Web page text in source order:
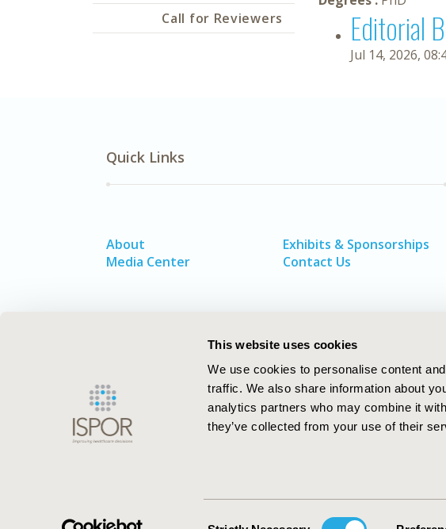
This website uses cookies
We use cookies to personalise content
traffic. We also share information about
analytics partners who may combine it
they’ve collected from your use of their
Call for Reviewers Editorial
Jul 14, 2026,
Quick Links
About
Media Center
Exhibits & Sponsorships
Contact Us
ISPOR–The Professional Society for